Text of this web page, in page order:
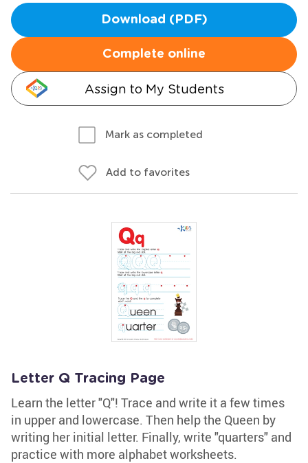
Download (PDF)
Complete online
Assign to My Students
Mark as completed
Add to favorites
Letter Q Tracing Page
Learn the letter "Q"! Trace and write it a few times
in upper and lowercase. Then help the Queen by
writing her initial letter. Finally, write "quarters" and
practice with more alphabet worksheets.